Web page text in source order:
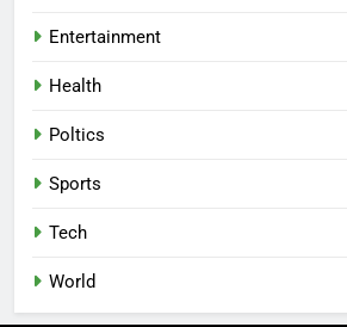
Entertainment
Health
Poltics
Sports
Tech
World